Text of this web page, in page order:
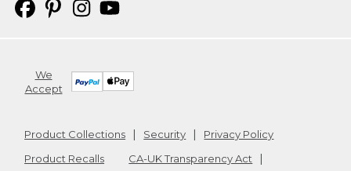
We
Accept
Product Collections Security
Privacy Policy
Product Recalls
CA-UK Transparency Act